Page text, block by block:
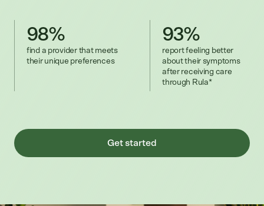
98%
find a provider that meets
their unique preferences
93%
report feeling better
about their symptoms
after receiving care
through Rula*
Get started